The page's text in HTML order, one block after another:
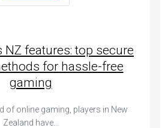
NZ features: top secure
for hassle-free
gaming
of online gaming, players in New
Zealand have…